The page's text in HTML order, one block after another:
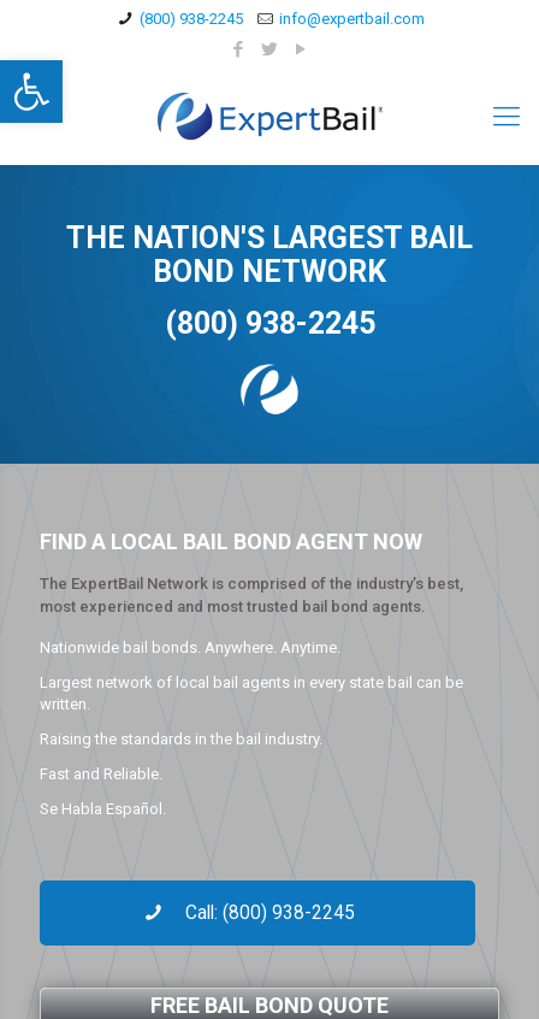
Open toolbar
(800) 938-2245 info@expertbail.com
THE NATION'S LARGEST BAIL
BOND NETWORK
(800) 938-2245
FIND A LOCAL BAIL BOND AGENT NOW
The ExpertBail Network is comprised of the industry’s best,
most experienced and most trusted bail bond agents.
Nationwide bail bonds. Anywhere. Anytime.
Largest network of local bail agents in every state bail can be
written.
Raising the standards in the bail industry.
Fast and Reliable.
Se Habla Español.
Call: (800) 938-2245
FREE BAIL BOND QUOTE